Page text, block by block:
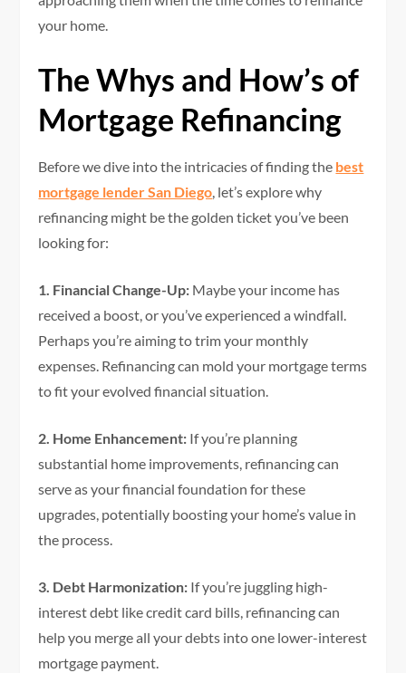
your home.
The Whys and How’s of
Mortgage Refinancing
Before we dive into the intricacies of finding the best
mortgage lender San Diego, let’s explore why
refinancing might be the golden ticket you’ve been
looking for:
1. Financial Change-Up: Maybe your income has
received a boost, or you’ve experienced a windfall.
Perhaps you’re aiming to trim your monthly
expenses. Refinancing can mold your mortgage terms
to fit your evolved financial situation.
2. Home Enhancement: If you’re planning
substantial home improvements, refinancing can
serve as your financial foundation for these
upgrades, potentially boosting your home’s value in
the process.
3. Debt Harmonization: If you’re juggling high-
interest debt like credit card bills, refinancing can
help you merge all your debts into one lower-interest
mortgage payment.